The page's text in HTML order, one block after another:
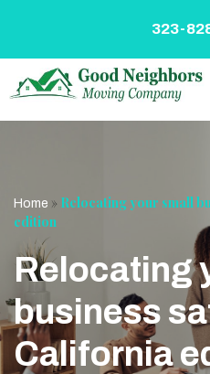
323-
Home » Relocating your small
edition
Relocating
business
California